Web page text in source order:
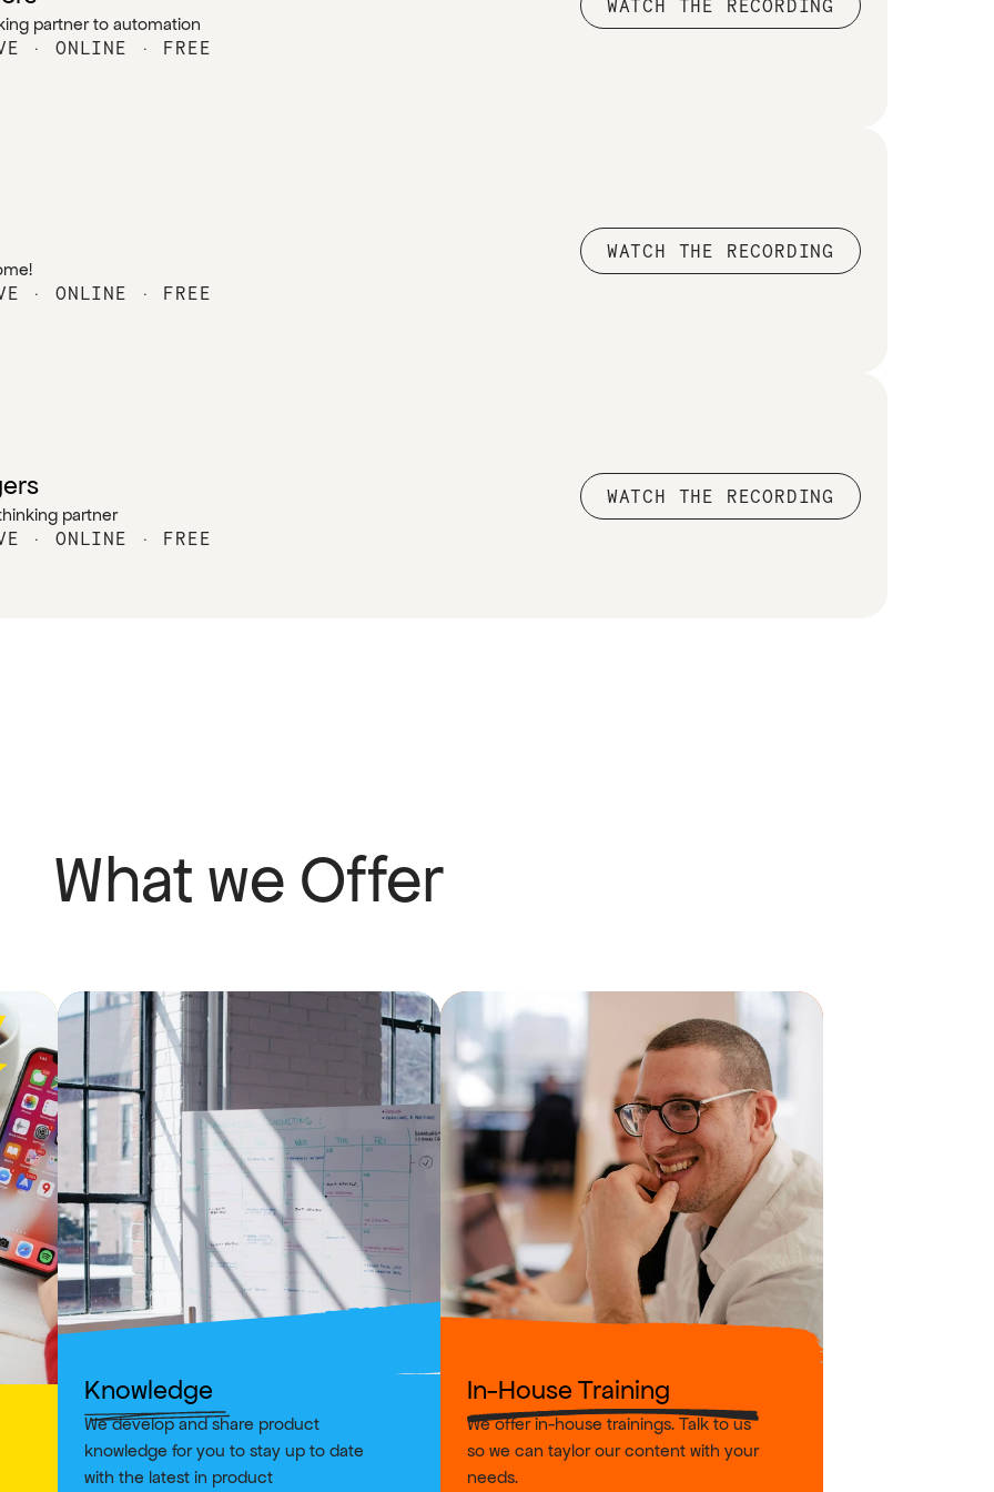
partner to automation
· ONLINE · FREE
WATCH THE RECORDING
· ONLINE · FREE
WATCH THE RECORDING
partner
· ONLINE · FREE
WATCH THE RECORDING
What we Offer
Knowledge
We develop and share product
knowledge for you to stay up to date
with the latest in product
In-House Training
We offer in-house trainings. Talk to us
so we can taylor our content with your
needs.